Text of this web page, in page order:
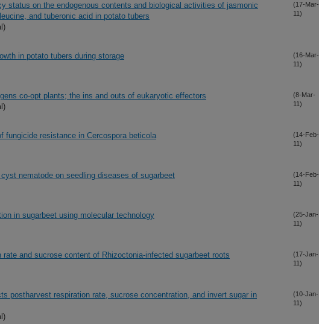
status on the endogenous contents and biological activities of jasmonic
and tuberonic acid in potato tubers
(17-Mar-
11)
in potato tubers during storage
(16-Mar-
11)
co-opt plants; the ins and outs of eukaryotic effectors
(8-Mar-
11)
fungicide resistance in Cercospora beticola
(14-Feb-
11)
nematode on seedling diseases of sugarbeet
(14-Feb-
11)
in sugarbeet using molecular technology
(25-Jan-
11)
rate and sucrose content of Rhizoctonia-infected sugarbeet roots
(17-Jan-
11)
postharvest respiration rate, sucrose concentration, and invert sugar in
(10-Jan-
11)